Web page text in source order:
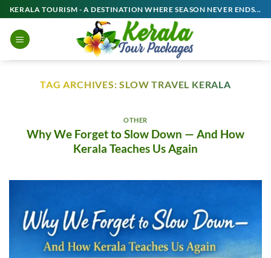
Skip
to
content
KERALA TOURISM - A DESTINATION WHERE SEASON NEVER ENDS...
TAG ARCHIVES:SLOW TRAVEL KERALA
OTHER
Why We Forget to Slow Down — And How
Kerala Teaches Us Again